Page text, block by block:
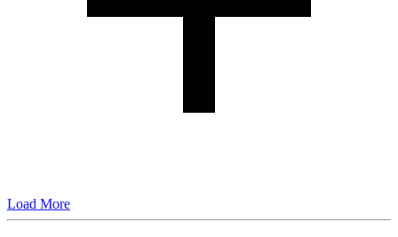
Load More